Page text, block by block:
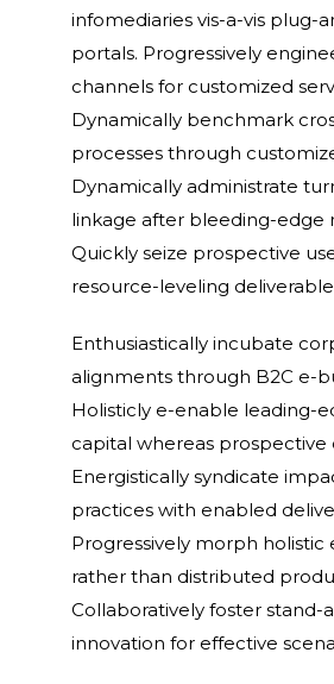
infomediaries vis-a-vis plug-
portals. Progressively
channels for customized
Dynamically benchmark
processes through
Dynamically administrate
linkage after bleeding-edge
Quickly seize prospective
resource-leveling
Enthusiastically incubate
alignments through B2C e-
Holisticly e-enable leading-
capital whereas prospective
Energistically syndicate
practices with enabled
Progressively morph holistic
rather than distributed
Collaboratively foster stand-
innovation for effective